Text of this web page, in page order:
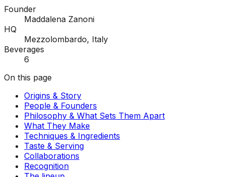
Founder
Maddalena Zanoni
HQ
Mezzolombardo, Italy
Beverages
6
On this page
Origins & Story
People & Founders
Philosophy & What Sets Them Apart
What They Make
Techniques & Ingredients
Taste & Serving
Collaborations
Recognition